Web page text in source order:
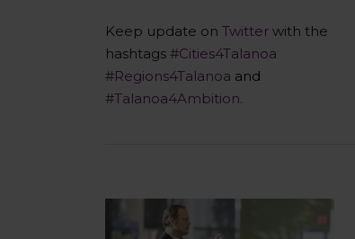
Keep update on Twitter with the
hashtags #Cities4Talanoa
#Regions4Talanoa and
#Talanoa4Ambition.